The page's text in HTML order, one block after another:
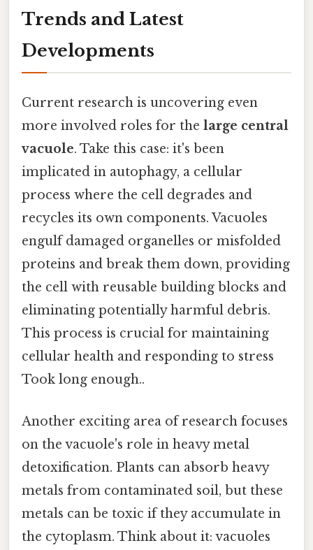
Trends and Latest
Developments
Current research is uncovering even
more involved roles for the large central
vacuole. Take this case: it's been
implicated in autophagy, a cellular
process where the cell degrades and
recycles its own components. Vacuoles
engulf damaged organelles or misfolded
proteins and break them down, providing
the cell with reusable building blocks and
eliminating potentially harmful debris.
This process is crucial for maintaining
cellular health and responding to stress
Took long enough..
Another exciting area of research focuses
on the vacuole's role in heavy metal
detoxification. Plants can absorb heavy
metals from contaminated soil, but these
metals can be toxic if they accumulate in
the cytoplasm. Think about it: vacuoles